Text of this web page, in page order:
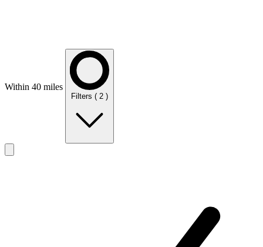
Within 40 miles
Filters ( 2 )